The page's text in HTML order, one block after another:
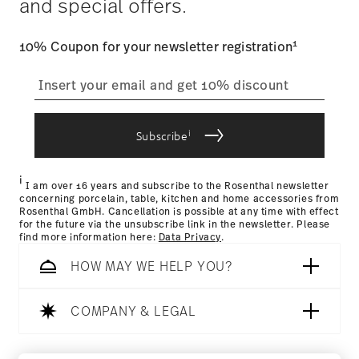
Hotel & Design Award 2018
Year: 2018
Issued by: Hotel & Design Magazin | Wien | Austria
track the shipment progress from the dedicated link in your
user account.
process
Returns Policy page
and special offers.
10% Coupon for your newsletter registration1
Subscribei
i I am over 16 years and subscribe to the Rosenthal newsletter
concerning porcelain, table, kitchen and home accessories from
Rosenthal GmbH. Cancellation is possible at any time with effect
for the future via the unsubscribe link in the newsletter. Please
find more information here: Data Privacy.
HOW MAY WE HELP YOU?
COMPANY & LEGAL